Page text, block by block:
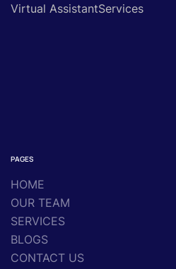
Virtual AssistantServices
PAGES
HOME
OUR TEAM
SERVICES
BLOGS
CONTACT US